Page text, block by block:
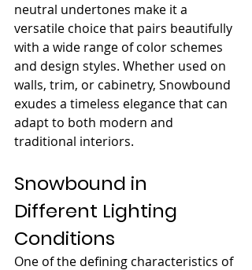
neutral undertones make it a
versatile choice that pairs beautifully
with a wide range of color schemes
and design styles. Whether used on
walls, trim, or cabinetry, Snowbound
exudes a timeless elegance that can
adapt to both modern and
traditional interiors.
Snowbound in
Different Lighting
Conditions
One of the defining characteristics of